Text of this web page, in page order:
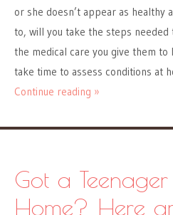
or she doesn’t appear as healthy
to, will you take the steps
the medical care you give them to
take time to assess conditions at
Continue reading »
Got a
Home? Here